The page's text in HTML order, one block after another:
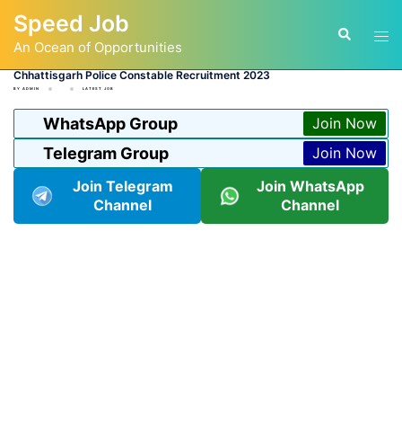
content
Speed Job
An Ocean of Opportunities
Search
Chhattisgarh Police Constable Recruitment 2023
BY ADMIN LATEST JOB
WhatsApp Group Join Now
Telegram Group
Join Now
Join Telegram
Channel
Join WhatsApp
Channel